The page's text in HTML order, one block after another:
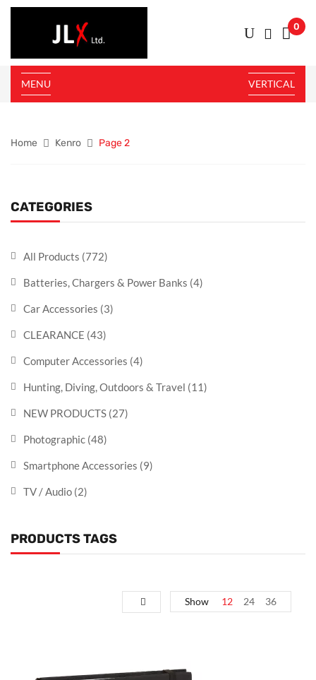
0
MENU VERTICAL
Home Kenro Page 2
CATEGORIES
All Products (772)
Batteries, Chargers & Power Banks (4)
Car Accessories (3)
CLEARANCE (43)
Computer Accessories (4)
Hunting, Diving, Outdoors & Travel (11)
NEW PRODUCTS (27)
Photographic (48)
Smartphone Accessories (9)
TV / Audio (2)
PRODUCTS TAGS
Show 12 24 36